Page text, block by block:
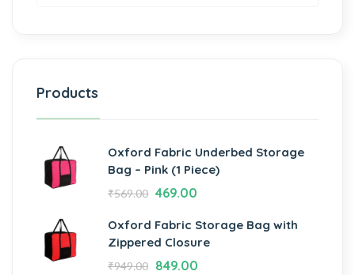
Products
Oxford Fabric Underbed Storage
Bag – Pink (1 Piece)
₹569.00 469.00
Oxford Fabric Storage Bag with
Zippered Closure
₹949.00 849.00